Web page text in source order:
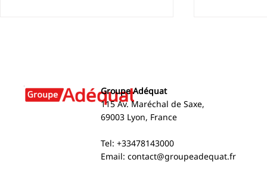
Report
Groupe Adéquat
115 Av. Maréchal de Saxe,
69003 Lyon, France
Tel: +33478143000
Email: contact@groupeadequat.fr